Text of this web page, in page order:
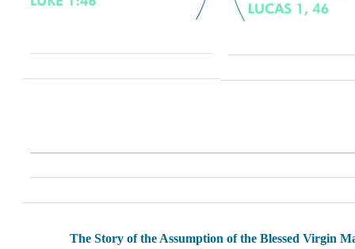
The Story of the Assumption of the Blessed Virgin